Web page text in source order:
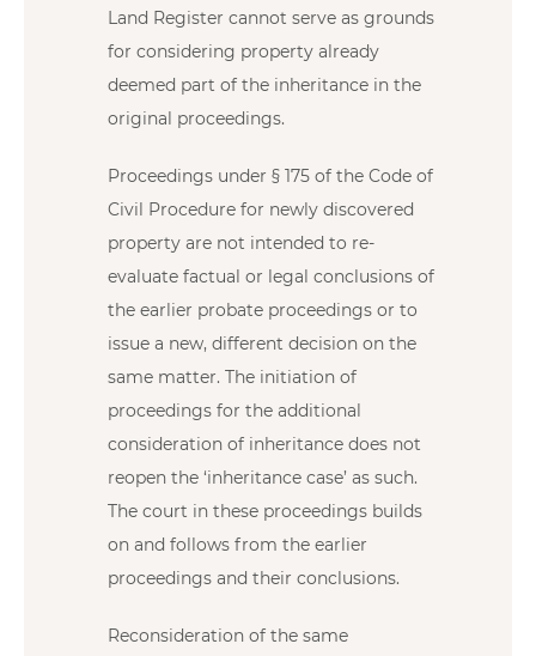
Land Register cannot serve as grounds
for considering property already
deemed part of the inheritance in the
original proceedings.
Proceedings under § 175 of the Code of
Civil Procedure for newly discovered
property are not intended to re-
evaluate factual or legal conclusions of
the earlier probate proceedings or to
issue a new, different decision on the
same matter. The initiation of
proceedings for the additional
consideration of inheritance does not
reopen the ‘inheritance case’ as such.
The court in these proceedings builds
on and follows from the earlier
proceedings and their conclusions.
Reconsideration of the same